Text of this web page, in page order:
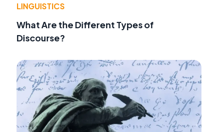
LINGUISTICS
What Are the Different Types of
Discourse?